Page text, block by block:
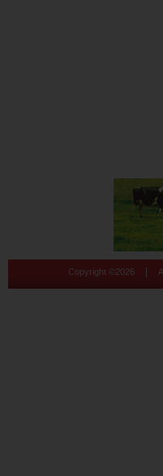
Copyright © 2026